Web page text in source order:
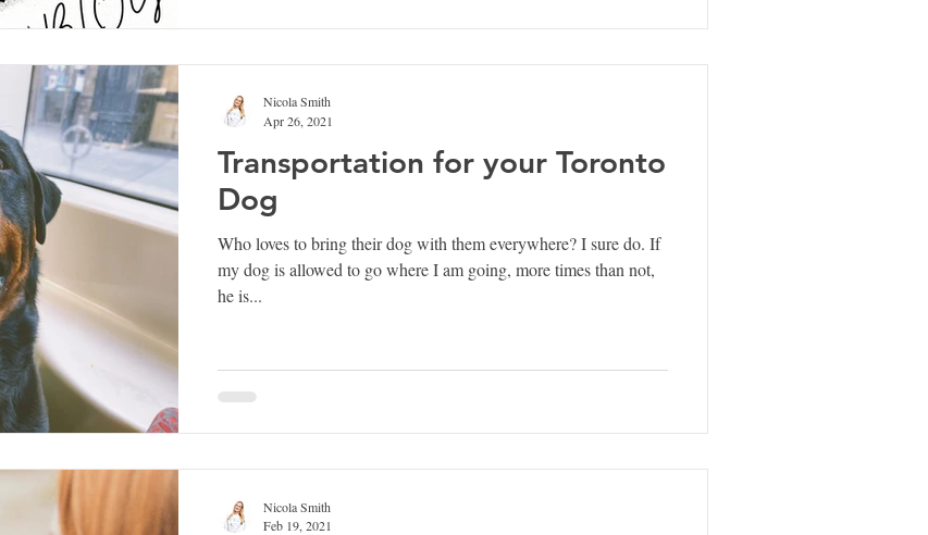
Transportation for your Toronto
Dog
Who loves to bring their dog with them everywhere? I sure do. If
my dog is allowed to go where I am going, more times than not,
he is...
Nicola Smith
Apr 26, 2021
Nicola Smith
Feb 19, 2021